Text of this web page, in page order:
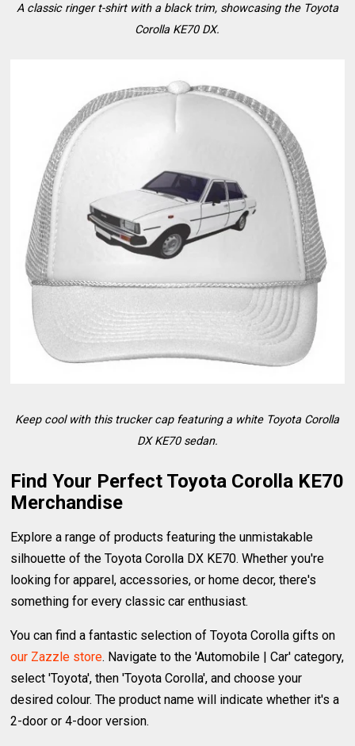
A classic ringer t-shirt with a black trim, showcasing the Toyota
Corolla KE70 DX.
Keep cool with this trucker cap featuring a white Toyota Corolla
DX KE70 sedan.
Find Your Perfect Toyota Corolla KE70
Merchandise
Explore a range of products featuring the unmistakable
silhouette of the Toyota Corolla DX KE70. Whether you're
looking for apparel, accessories, or home decor, there's
something for every classic car enthusiast.
You can find a fantastic selection of Toyota Corolla gifts on
our Zazzle store. Navigate to the 'Automobile | Car' category,
select 'Toyota', then 'Toyota Corolla', and choose your
desired colour. The product name will indicate whether it's a
2-door or 4-door version.